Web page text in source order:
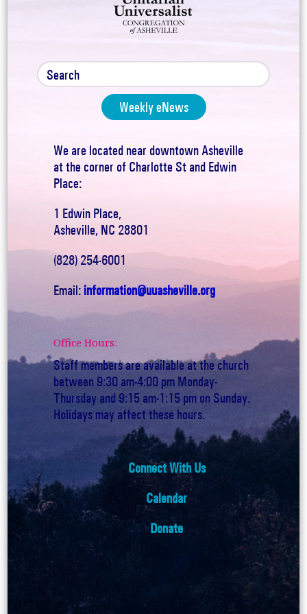
Weekly eNews
We are located near downtown Asheville
at the corner of Charlotte St and Edwin
Place:
1 Edwin Place,
Asheville, NC 28801
(828) 254-6001
Email: information@uuasheville.org
Office Hours:
Staff members are available at the church
between 9:30 am-4:00 pm Monday-
Thursday and 9:15 am-1:15 pm on Sunday.
Holidays may affect these hours.
Connect With Us
Calendar
Donate